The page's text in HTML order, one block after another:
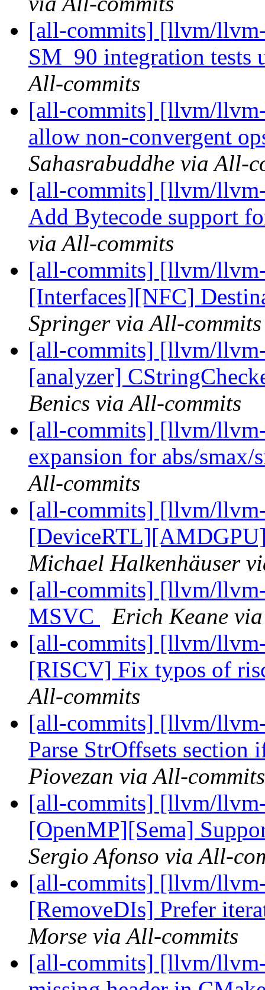
[all-commits] [llvm/
SM_90 integration tests
All-commits
[all-commits] [llvm/
allow non-convergent
Sahasrabuddhe via All-
[all-commits] [llvm/
Add Bytecode support
via All-commits
[all-commits] [llvm/
[Interfaces][NFC]
Springer via All-commits
[all-commits] [llvm/
[analyzer]
Benics via All-commits
[all-commits] [llvm/
expansion for abs/
All-commits
[all-commits] [llvm/
Michael Halkenhäuser
[all-commits] [llvm/
MSVC
Erich Keane
[all-commits] [llvm/
[RISCV] Fix typos of
All-commits
[all-commits] [llvm/
Parse StrOffsets section
Piovezan via All-commits
[all-commits] [llvm/
[OpenMP][Sema]
Sergio Afonso via All-
[all-commits] [llvm/
[RemoveDIs] Prefer
Morse via All-commits
[all-commits] [llvm/